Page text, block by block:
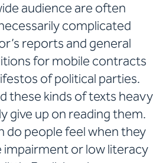
audience are often
complicated
reports and general
for mobile contracts
of political parties.
these kinds of texts heavy
give up on reading them.
do people feel when they
impairment or low literacy